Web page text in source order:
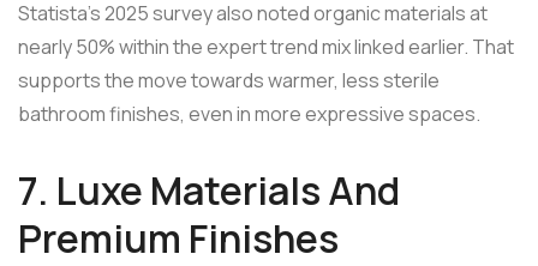
Statista's 2025 survey also noted organic materials at
nearly 50% within the expert trend mix linked earlier. That
supports the move towards warmer, less sterile
bathroom finishes, even in more expressive spaces.
7. Luxe Materials And
Premium Finishes